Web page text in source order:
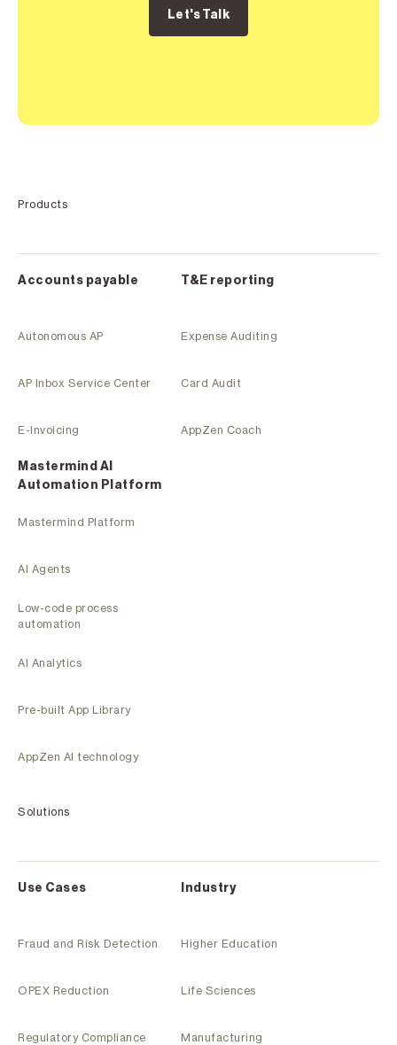
Let's Talk
Products
Accounts payable
Autonomous AP
AP Inbox Service Center
E-Invoicing
T&E reporting
Expense Auditing
Card Audit
AppZen Coach
Mastermind Al
Automation Platform
Mastermind Platform
AI Agents
Low-code process
automation
AI Analytics
Pre-built App Library
AppZen AI technology
Solutions
Use Cases
Fraud and Risk Detection
OPEX Reduction
Regulatory Compliance
Industry
Higher Education
Life Sciences
Manufacturing